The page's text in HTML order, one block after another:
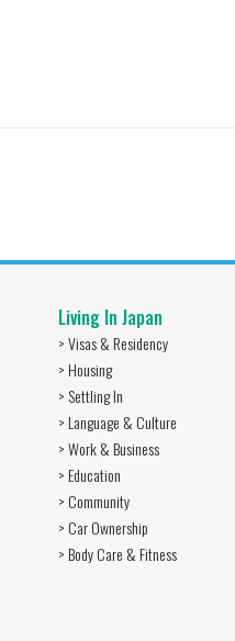
Living In Japan
> Visas & Residency
> Housing
> Settling In
> Language & Culture
> Work & Business
> Education
> Community
> Car Ownership
> Body Care & Fitness